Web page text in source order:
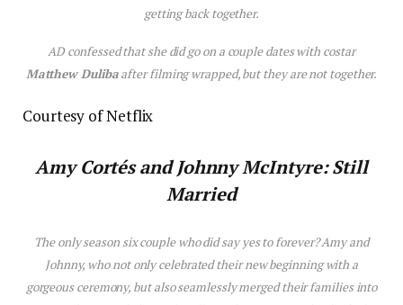
getting back together.
AD confessed that she did go on a couple dates with costar
Matthew Dulibaafter filming wrapped, but they are not together.
Courtesy of Netflix
Amy Cortés and Johnny McIntyre: Still
Married
The only season six couple who did say yes to forever? Amy and
Johnny, who not only celebrated their new beginning with a
gorgeous ceremony, but also seamlessly merged their families into